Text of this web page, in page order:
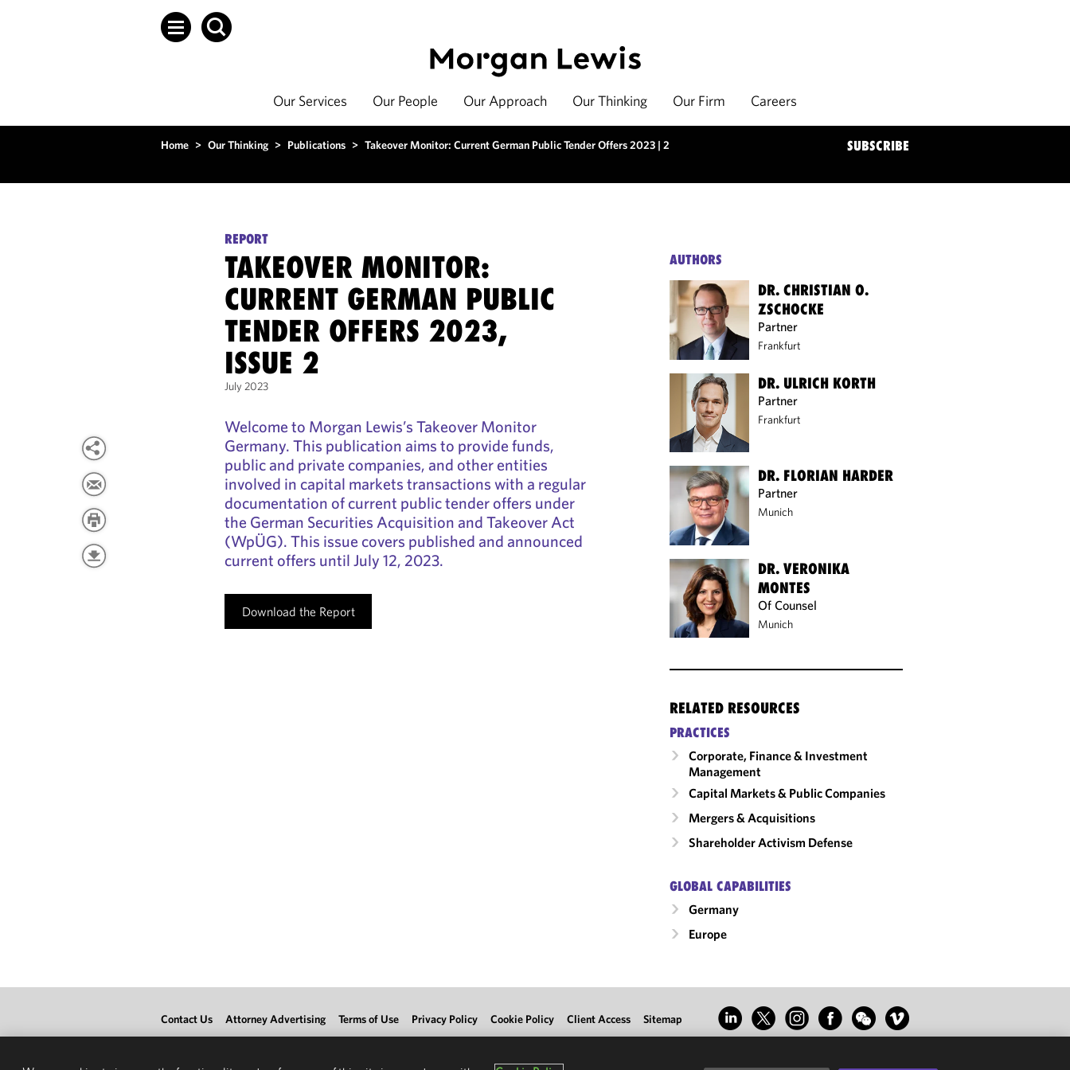
Our Services Our People Our Approach Our Thinking Our Firm Careers
Home > Our Thinking > Publications > Takeover Monitor: Current German Public Tender Offers 2023 | 2 SUBSCRIBE
REPORT
TAKEOVER MONITOR:
CURRENT GERMAN PUBLIC
TENDER OFFERS 2023,
ISSUE 2
July 2023
Welcome to Morgan Lewis’s Takeover Monitor
Germany. This publication aims to provide funds,
public and private companies, and other entities
involved in capital markets transactions with a regular
documentation of current public tender offers under
the German Securities Acquisition and Takeover Act
(WpÜG). This issue covers published and announced
current offers until July 12, 2023.
Download the Report
AUTHORS
DR. CHRISTIAN O.
ZSCHOCKE
Partner
Frankfurt
DR. ULRICH KORTH
Partner
Frankfurt
DR. FLORIAN HARDER
Partner
Munich
DR. VERONIKA
MONTES
Of Counsel
Munich
RELATED RESOURCES
PRACTICES
Corporate, Finance & Investment
Management
Capital Markets & Public Companies
Mergers & Acquisitions
Shareholder Activism Defense
GLOBAL CAPABILITIES
Germany
Europe
Contact Us Attorney Advertising Terms of Use Privacy Policy Cookie Policy Client Access Sitemap